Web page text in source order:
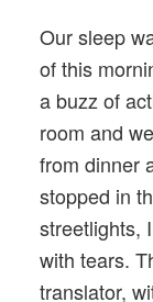
Our sleep
of this
a buzz of
room and
from dinner
stopped in
streetlights,
with tears.
translator,